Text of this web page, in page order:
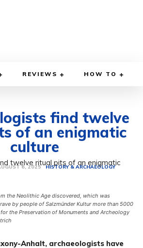
REVIEWS HOW TO
find twelve
of an enigmatic
culture
6, 2025 HISTORY & ARCHAEOLOGY
the Neolithic Age discovered, which was
by people of Salzmünder Kultur more than 5000
the Preservation of Monuments and Archeology
Anhalt, archaeologists have